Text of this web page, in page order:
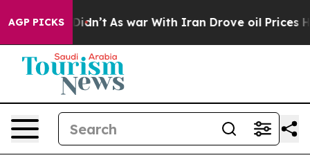
AGP PICKSAs war With Iran Drove oil Prices Higher,